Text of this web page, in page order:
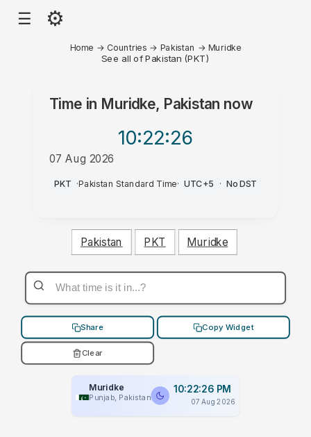
☰ ⚙
Home → Countries → Pakistan → Muridke
See all of Pakistan (PKT)
Time in Muridke, Pakistan now
10:22:26
07 Aug 2026
PM
PKT ·Pakistan Standard Time· UTC+5 · No DST
Pakistan PKT Muridke
Share Copy Widget
Clear
Muridke
Punjab, Pakistan
10:22:26 PM
07 Aug 2026